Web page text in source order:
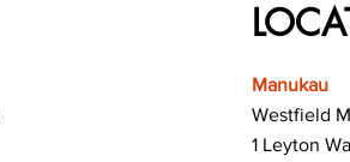
Manukau
Westfield
1 Leyton